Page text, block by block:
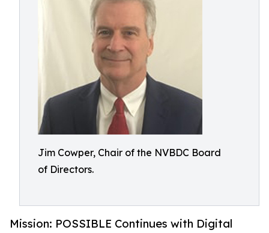
Jim Cowper, Chair of the NVBDC Board
of Directors.
Mission: POSSIBLE Continues with Digital